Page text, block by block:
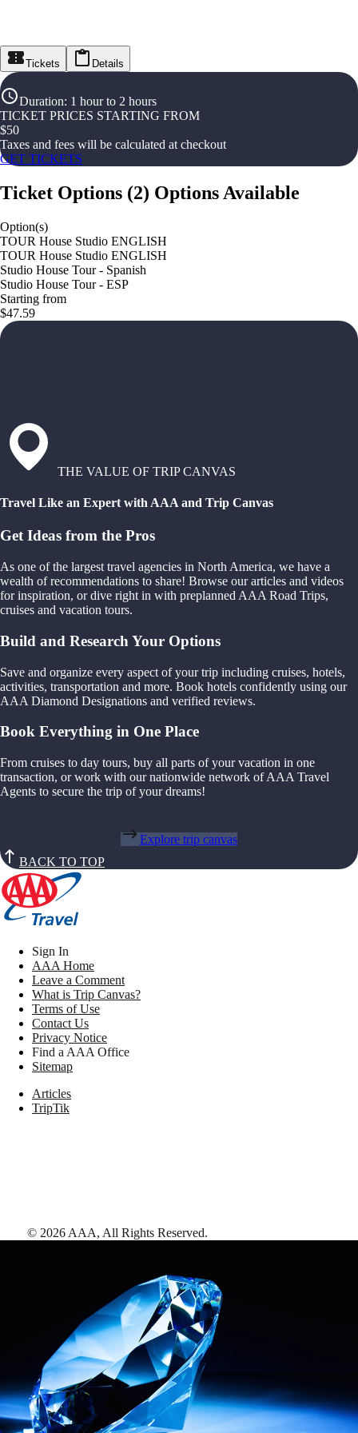
Tickets Details
Duration: 1 hour to 2 hours
TICKET PRICES STARTING FROM
$50
Taxes and fees will be calculated at checkout
GET TICKETS
Ticket Options (2) Options Available
Option(s)
TOUR House Studio ENGLISH
TOUR House Studio ENGLISH
Studio House Tour - Spanish
Studio House Tour - ESP
Starting from
$47.59
THE VALUE OF TRIP CANVAS
Travel Like an Expert with AAA and Trip Canvas
Get Ideas from the Pros
As one of the largest travel agencies in North America, we have a
wealth of recommendations to share! Browse our articles and videos
for inspiration, or dive right in with preplanned AAA Road Trips,
cruises and vacation tours.
Build and Research Your Options
Save and organize every aspect of your trip including cruises, hotels,
activities, transportation and more. Book hotels confidently using our
AAA Diamond Designations and verified reviews.
Book Everything in One Place
From cruises to day tours, buy all parts of your vacation in one
transaction, or work with our nationwide network of AAA Travel
Agents to secure the trip of your dreams!
Explore trip canvas
BACK TO TOP
Sign In
AAA Home
Leave a Comment
What is Trip Canvas?
Terms of Use
Contact Us
Privacy Notice
Find a AAA Office
Sitemap
Articles
TripTik
© 2026 AAA, All Rights Reserved.